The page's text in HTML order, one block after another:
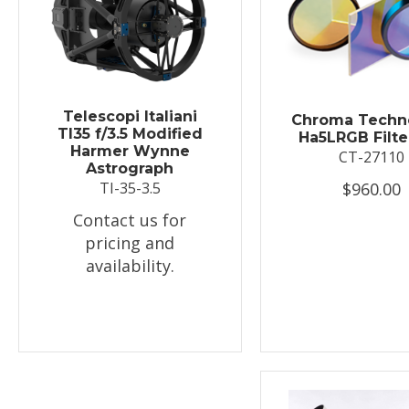
Telescopi Italiani
TI35 f/3.5 Modified
Harmer Wynne
Astrograph
TI-35-3.5
Contact us for
pricing and
availability.
Chroma
Ha5LRGB
CT-27110
$960.00